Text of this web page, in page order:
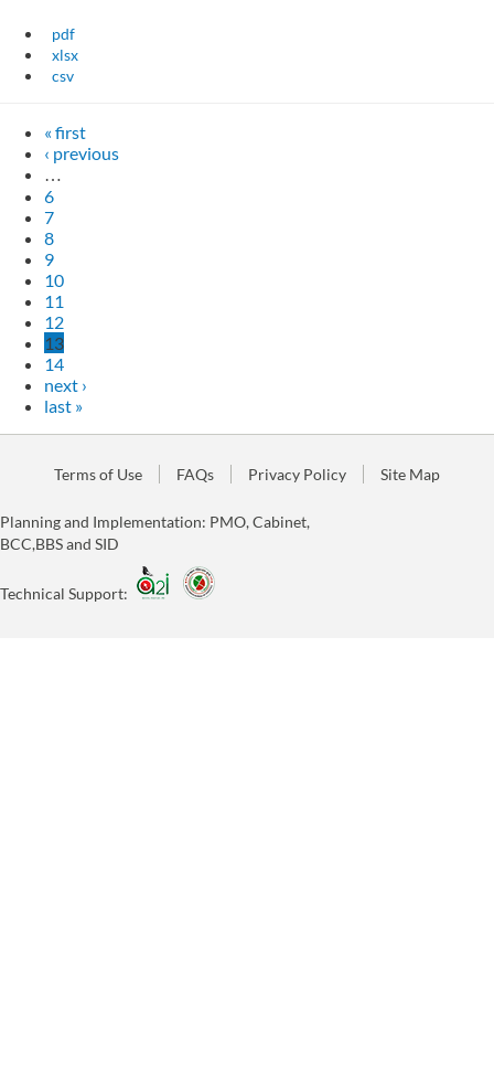
pdf
xlsx
csv
« first
‹ previous
…
6
7
8
9
10
11
12
13
14
next ›
last »
Terms of Use FAQs Privacy Policy Site Map
Planning and Implementation: PMO, Cabinet,
BCC,BBS and SID
Technical Support: